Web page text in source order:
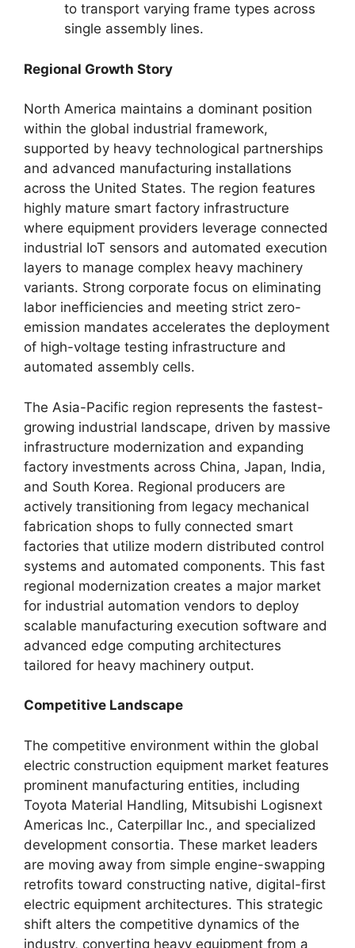
to transport varying frame types across
single assembly lines.
Regional Growth Story
North America maintains a dominant position
within the global industrial framework,
supported by heavy technological partnerships
and advanced manufacturing installations
across the United States. The region features
highly mature smart factory infrastructure
where equipment providers leverage connected
industrial IoT sensors and automated execution
layers to manage complex heavy machinery
variants. Strong corporate focus on eliminating
labor inefficiencies and meeting strict zero-
emission mandates accelerates the deployment
of high-voltage testing infrastructure and
automated assembly cells.
The Asia-Pacific region represents the fastest-
growing industrial landscape, driven by massive
infrastructure modernization and expanding
factory investments across China, Japan, India,
and South Korea. Regional producers are
actively transitioning from legacy mechanical
fabrication shops to fully connected smart
factories that utilize modern distributed control
systems and automated components. This fast
regional modernization creates a major market
for industrial automation vendors to deploy
scalable manufacturing execution software and
advanced edge computing architectures
tailored for heavy machinery output.
Competitive Landscape
The competitive environment within the global
electric construction equipment market features
prominent manufacturing entities, including
Toyota Material Handling, Mitsubishi Logisnext
Americas Inc., Caterpillar Inc., and specialized
development consortia. These market leaders
are moving away from simple engine-swapping
retrofits toward constructing native, digital-first
electric equipment architectures. This strategic
shift alters the competitive dynamics of the
industry, converting heavy equipment from a